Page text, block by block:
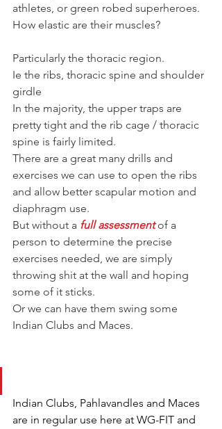
athletes, or green robed superheroes.
How elastic are their muscles?
Particularly the thoracic region.
Ie the ribs, thoracic spine and shoulder
girdle
In the majority, the upper traps are
pretty tight and the rib cage / thoracic
spine is fairly limited.
There are a great many drills and
exercises we can use to open the ribs
and allow better scapular motion and
diaphragm use.
But without a full assessment of a
person to determine the precise
exercises needed, we are simply
throwing shit at the wall and hoping
some of it sticks.
Or we can have them swing some
Indian Clubs and Maces.
Indian Clubs, Pahlavandles and Maces
are in regular use here at WG-FIT and